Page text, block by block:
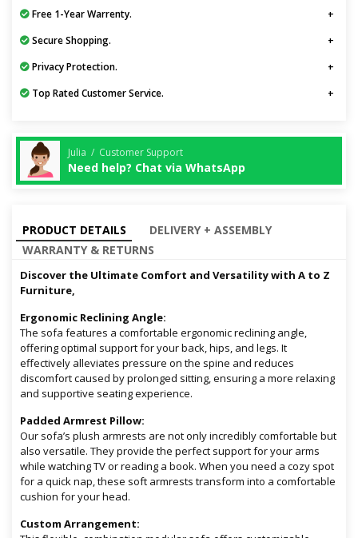
Free 1-Year Warrenty.
Secure Shopping.
Privacy Protection.
Top Rated Customer Service.
Julia / Customer Support
Need help? Chat via WhatsApp
PRODUCT DETAILS
DELIVERY + ASSEMBLY
WARRANTY & RETURNS
Discover the Ultimate Comfort and Versatility with A to Z
Furniture,
Ergonomic Reclining Angle:
The sofa features a comfortable ergonomic reclining angle,
offering optimal support for your back, hips, and legs. It
effectively alleviates pressure on the spine and reduces
discomfort caused by prolonged sitting, ensuring a more relaxing
and supportive seating experience.
Padded Armrest Pillow:
Our sofa’s plush armrests are not only incredibly comfortable but
also versatile. They provide the perfect support for your arms
while watching TV or reading a book. When you need a cozy spot
for a quick nap, these soft armrests transform into a comfortable
cushion for your head.
Custom Arrangement: